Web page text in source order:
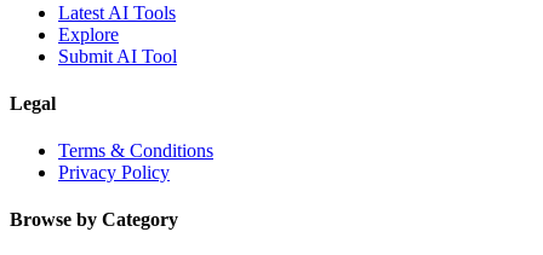
Latest AI Tools
Explore
Submit AI Tool
Legal
Terms & Conditions
Privacy Policy
Browse by Category